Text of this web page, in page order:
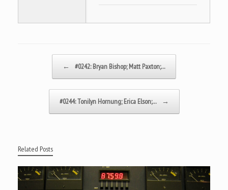
← #0242: Bryan Bishop; Matt Paxton;…
#0244: Tonilyn Hornung; Erica Elson;… →
Related Posts